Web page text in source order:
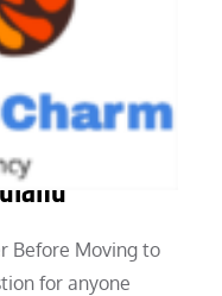
Consider
Before Moving to
for anyone